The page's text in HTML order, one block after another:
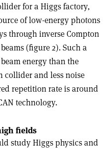
for a Higgs factory,
of low-energy photons
through inverse Compton
(figure 2). Such a
energy than the
collider and less noise
repetition rate is around
technology.
fields
study Higgs physics and